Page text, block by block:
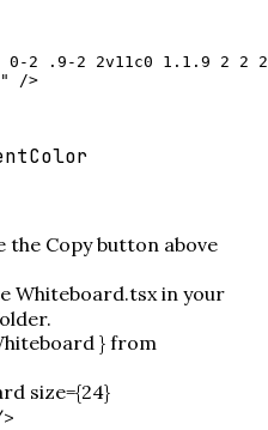
0-2 .9-2 2v11c0 1.1.9 2 2
/>
the Copy button above
Whiteboard.tsx in your
} from
size={24}